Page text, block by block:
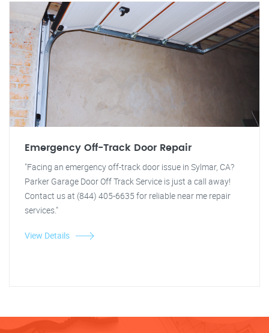
Emergency Off-Track Door Repair
"Facing an emergency off-track door issue in Sylmar, CA?
Parker Garage Door Off Track Service is just a call away!
Contact us at (844) 405-6635 for reliable near me repair
services."
View Details